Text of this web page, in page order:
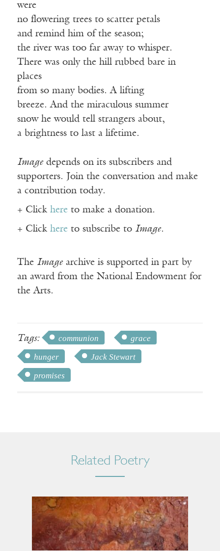
were
no flowering trees to scatter petals
and remind him of the season;
the river was too far away to whisper.
There was only the hill rubbed bare in
places
from so many bodies. A lifting
breeze. And the miraculous summer
snow he would tell strangers about,
a brightness to last a lifetime.
Imagedepends on its subscribers and
supporters. Join the conversation and make
a contribution today.
+ Click here to make a donation.
+ Click here to subscribe to Image.
The Imagearchive is supported in part by
an award from the National Endowment for
the Arts.
Tags: communion
grace
hunger
Jack Stewart
promises
Related Poetry